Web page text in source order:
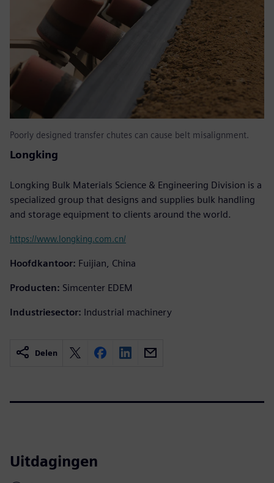
Poorly designed transfer chutes can cause belt misalignment.
Longking
Longking Bulk Materials Science & Engineering Division is a
specialized group that designs and supplies bulk handling
and storage equipment to clients around the world.
https://www.longking.com.cn/
Hoofdkantoor: Fuijian, China
Producten: Simcenter EDEM
Industriesector: Industrial machinery
Delen
Uitdagingen